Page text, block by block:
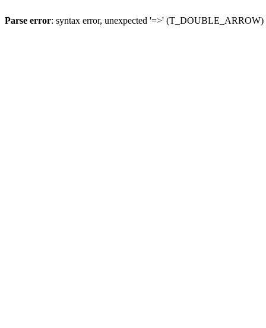
Parse error: syntax error, unexpected '=>'